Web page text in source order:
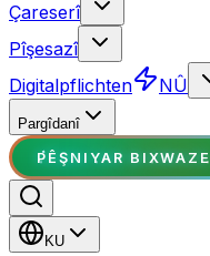
Çareserî
Pîşesazî
Digitalpflichten
NÛ
Pargîdanî
PÊŞNIYAR BIXWAZE
KU